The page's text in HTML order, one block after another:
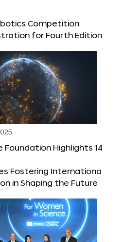
Competition
for Fourth Edition
Foundation Highlights 14
Fostering Internationa
in Shaping the Future